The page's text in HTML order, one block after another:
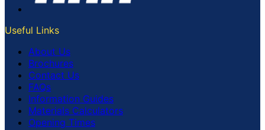
Useful Links
About Us
Brochures
Contact Us
FAQs
Information Guides
Materials Calculators
Opening Times